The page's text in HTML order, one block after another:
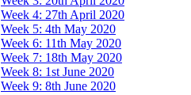
Week 4: 27th April 2020
Week 5: 4th May 2020
Week 6: 11th May 2020
Week 7: 18th May 2020
Week 8: 1st June 2020
Week 9: 8th June 2020